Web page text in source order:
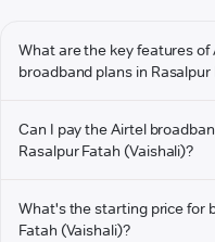
What are the key features
broadband plans in
Can I pay the Airtel
Rasalpur Fatah (Vaishali)?
What's the starting price for
Fatah (Vaishali)?